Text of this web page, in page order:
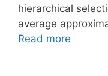
hierarchical
average
Read more